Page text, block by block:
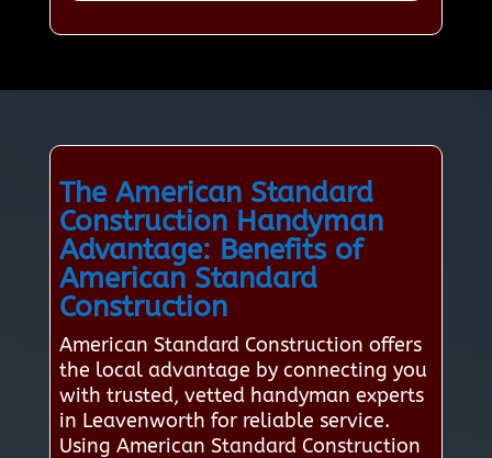
The American Standard
Construction Handyman
Advantage: Benefits of
American Standard
Construction
American Standard Construction offers
the local advantage by connecting you
with trusted, vetted handyman experts
in Leavenworth for reliable service.
Using American Standard Construction